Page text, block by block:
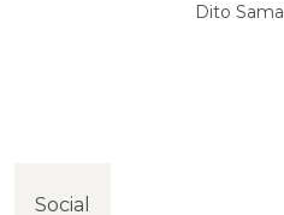
Dito Sama
Social